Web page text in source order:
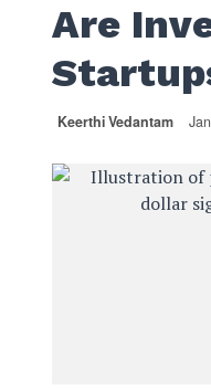
Are
Keerthi Vedantam